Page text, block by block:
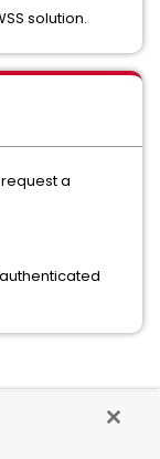
solution.
a